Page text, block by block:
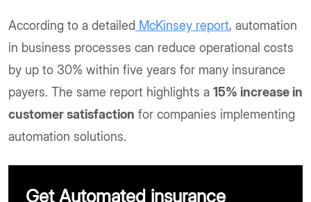
According to a detailed McKinsey report, automation
in business processes can reduce operational costs
by up to 30% within five years for many insurance
payers. The same report highlights a 15% increase in
customer satisfaction for companies implementing
automation solutions.
Get Automated insurance